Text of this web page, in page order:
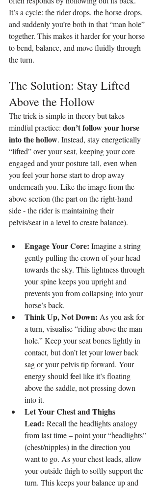
It’s a cycle: the rider drops, the horse drops,
and suddenly you’re both in that “man hole”
together. This makes it harder for your horse
to bend, balance, and move fluidly through
the turn.
The Solution: Stay Lifted
Above the Hollow
The trick is simple in theory but takes
mindful practice: don’t follow your horse
into the hollow. Instead, stay energetically
“lifted” over your seat, keeping your core
engaged and your posture tall, even when
you feel your horse start to drop away
underneath you. Like the image from the
above section (the part on the right-hand
side - the rider is maintaining their
pelvis/seat in a level to create balance).
Engage Your Core: Imagine a string
gently pulling the crown of your head
towards the sky. This lightness through
your spine keeps you upright and
prevents you from collapsing into your
horse’s back.
Think Up, Not Down: As you ask for
a turn, visualise “riding above the man
hole.” Keep your seat bones lightly in
contact, but don’t let your lower back
sag or your pelvis tip forward. Your
energy should feel like it’s floating
above the saddle, not pressing down
into it.
Let Your Chest and Thighs
Lead: Recall the headlights analogy
from last time – point your “headlights”
(chest/nipples) in the direction you
want to go. As your chest leads, allow
your outside thigh to softly support the
turn. This keeps your balance up and